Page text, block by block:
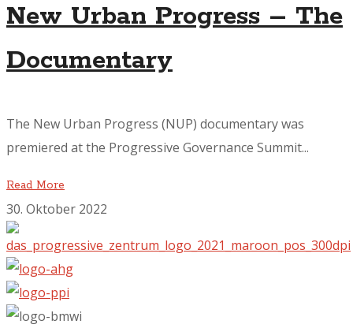
New Urban Progress – The
Documentary
The New Urban Progress (NUP) documentary was
premiered at the Progressive Governance Summit...
Read More
30. Oktober 2022